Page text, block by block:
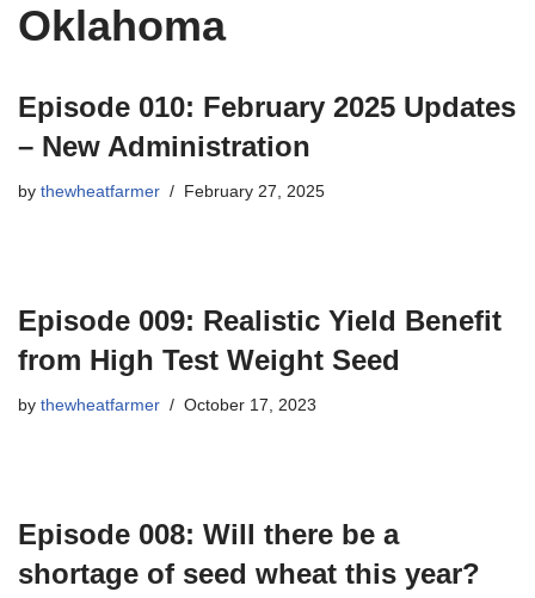
Oklahoma
Episode 010: February 2025 Updates
– New Administration
by thewheatfarmer February 27, 2025
Episode 009: Realistic Yield Benefit
from High Test Weight Seed
by thewheatfarmer October 17, 2023
Episode 008: Will there be a
shortage of seed wheat this year?